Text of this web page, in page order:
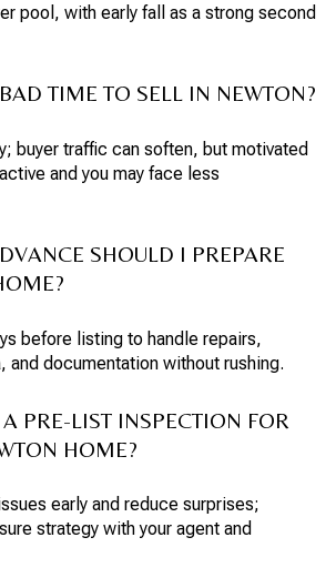
pool, with early fall as a strong second
TIME TO SELL IN NEWTON?
buyer traffic can soften, but motivated
and you may face less
SHOULD I PREPARE
before listing to handle repairs,
and documentation without rushing.
PRE-LIST INSPECTION FOR
HOME?
early and reduce surprises;
strategy with your agent and